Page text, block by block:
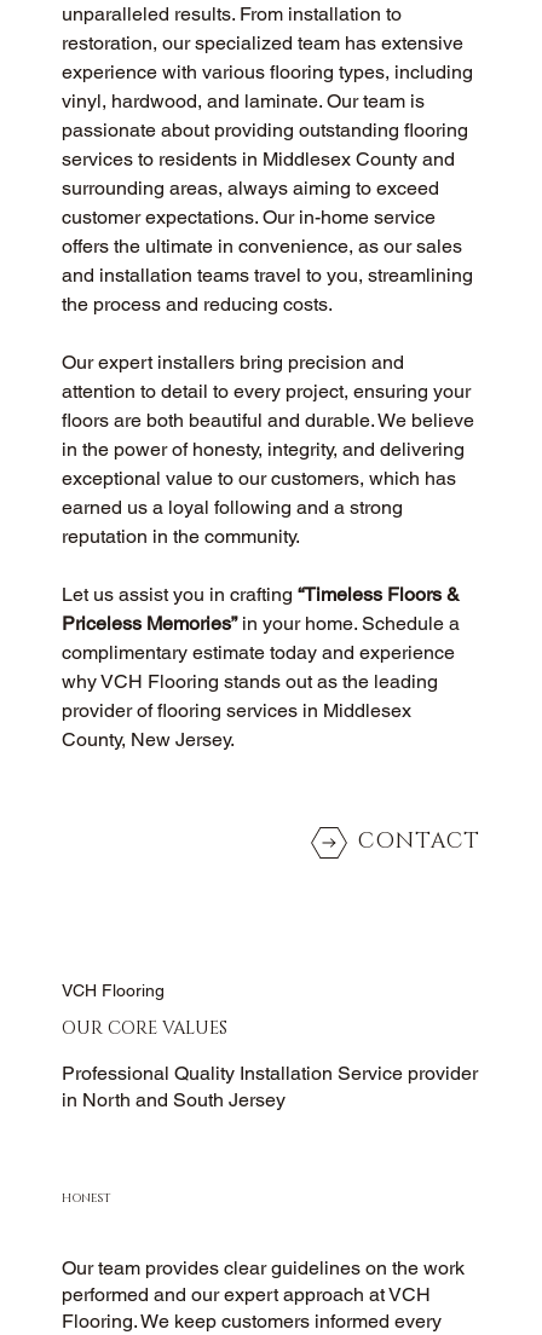
unparalleled results. From installation to
restoration, our specialized team has extensive
experience with various flooring types, including
vinyl, hardwood, and laminate. Our team is
passionate about providing outstanding flooring
services to residents in Middlesex County and
surrounding areas, always aiming to exceed
customer expectations. Our in-home service
offers the ultimate in convenience, as our sales
and installation teams travel to you, streamlining
the process and reducing costs.
Our expert installers bring precision and
attention to detail to every project, ensuring your
floors are both beautiful and durable. We believe
in the power of honesty, integrity, and delivering
exceptional value to our customers, which has
earned us a loyal following and a strong
reputation in the community.
Let us assist you in crafting “Timeless Floors &
Priceless Memories” in your home. Schedule a
complimentary estimate today and experience
why VCH Flooring stands out as the leading
provider of flooring services in Middlesex
County, New Jersey.
CONTACT
VCH Flooring
OUR CORE VALUES
Professional Quality Installation Service provider
in North and South Jersey
HONEST
Our team provides clear guidelines on the work
performed and our expert approach at VCH
Flooring. We keep customers informed every